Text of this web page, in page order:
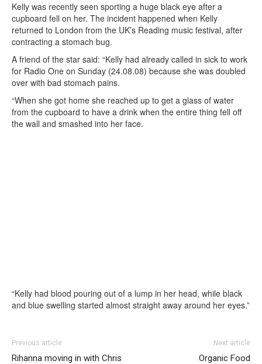
Kelly was recently seen sporting a huge black eye after a
cupboard fell on her. The incident happened when Kelly
returned to London from the UK’s Reading music festival, after
contracting a stomach bug.
A friend of the star said: “Kelly had already called in sick to work
for Radio One on Sunday (24.08.08) because she was doubled
over with bad stomach pains.
“When she got home she reached up to get a glass of water
from the cupboard to have a drink when the entire thing fell off
the wall and smashed into her face.
“Kelly had blood pouring out of a lump in her head, while black
and blue swelling started almost straight away around her eyes.”
Previous article
Rihanna moving in with Chris
Next article
Organic Food